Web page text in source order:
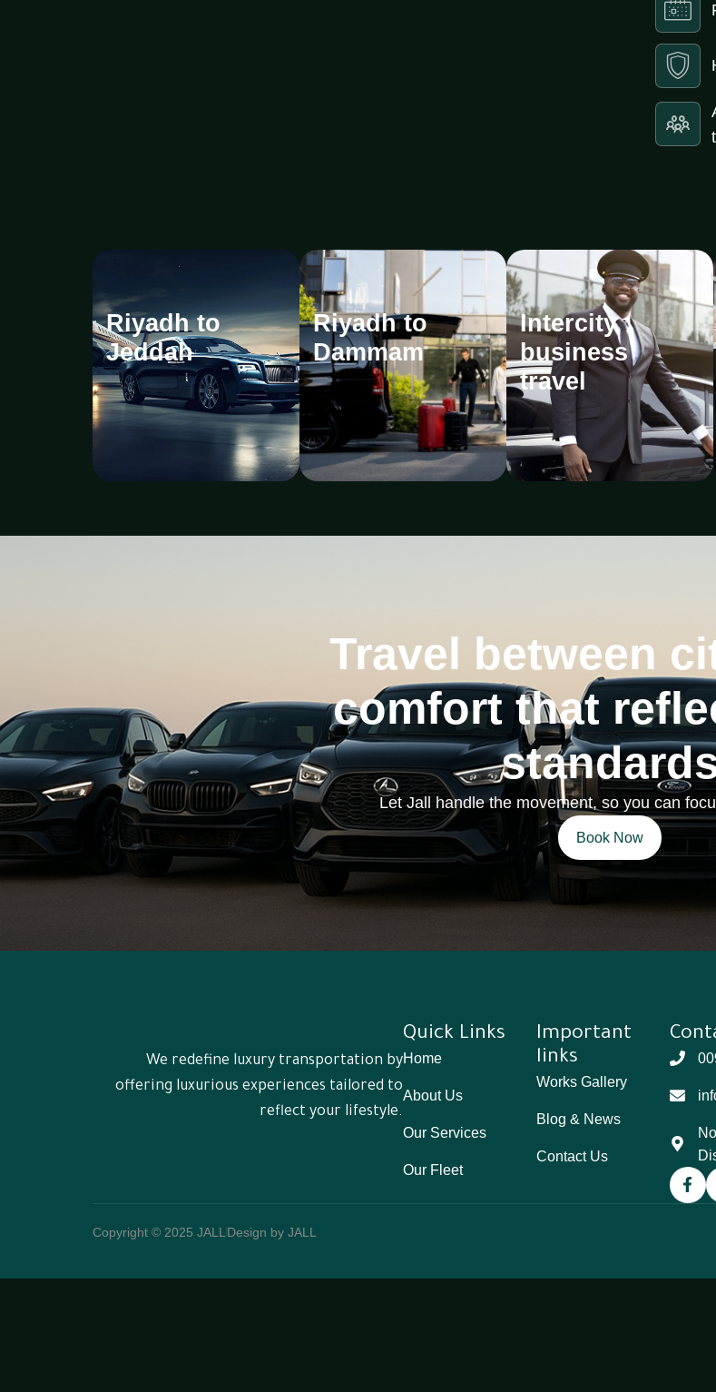
Riyadh to
Jeddah
Riyadh to
Dammam
Intercity
business
travel
Travel between
comfort that
Let Jall handle the movement, so you can
Book Now
We redefine luxury transportation by
offering luxurious experiences tailored to
reflect your lifestyle.
Quick Links
Home
About Us
Our Services
Our Fleet
Important
links
Works Gallery
Blog & News
Contact Us
Copyright © 2025 JALL Design by JALL